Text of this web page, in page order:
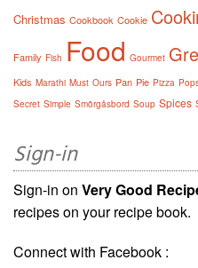
Christmas Cookbook Cookie
Family Fish Food Gourmet
Kids Marathi Must Ours Pan Pie Pizza
Secret Simple Smörgåsbord Soup Spices
Sign-in
Sign-in on Very Good
recipes on your recipe book.
Connect with Facebook :